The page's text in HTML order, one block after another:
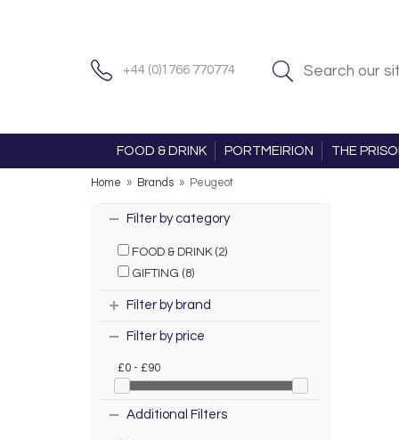
+44 (0)1766 770774
FOOD & DRINK PORTMEIRION THE
Home » Brands » Peugeot
Filter by category
FOOD & DRINK (2)
GIFTING (8)
Filter by brand
Filter by price
£0 - £90
Additional Filters